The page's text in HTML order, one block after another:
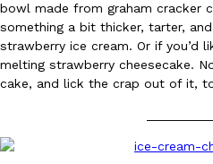
Eating Out
Taco Bell’s Latest Nacho Fries
Taco Bell is giving Nacho Fries
August 4, 2026
bowl made from graham cracker
something a bit thicker, tarter,
strawberry ice cream. Or if you’d
melting strawberry cheesecake.
cake, and lick the crap out of it,